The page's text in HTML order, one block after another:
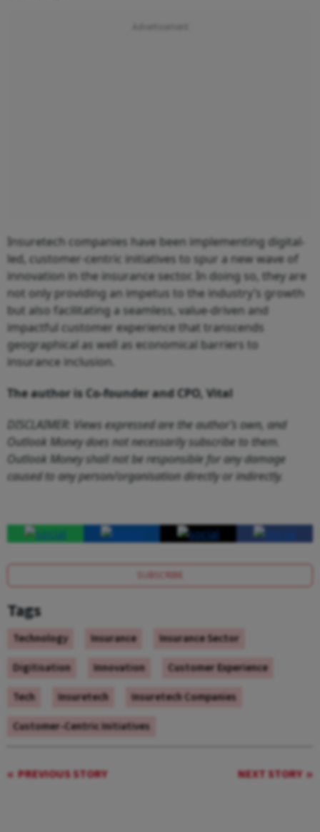
Insuretech companies have been implementing digital-
led, customer-centric initiatives to spur a new wave of
innovation in the insurance sector. In doing so, they are
not only providing an impetus to the industry’s growth
but also facilitating a seamless, value-driven and
impactful customer experience that transcends
geographical as well as economical barriers to
insurance inclusion.
The author isCo-founder and CPO, Vital
DISCLAIMER: Views expressed are the author’s own, and
Outlook Money does not necessarily subscribe to them.
Outlook Money shall not be responsible for any damage
caused to any person/organisation directly or indirectly.
SUBSCRIBE
Tags
Technology Insurance
Insurance Sector
Digitisation
Innovation
Customer Experience
Tech
Insuretech
Insuretech Companies
Customer-Centric Initiatives
PREVIOUS STORY NEXT STORY